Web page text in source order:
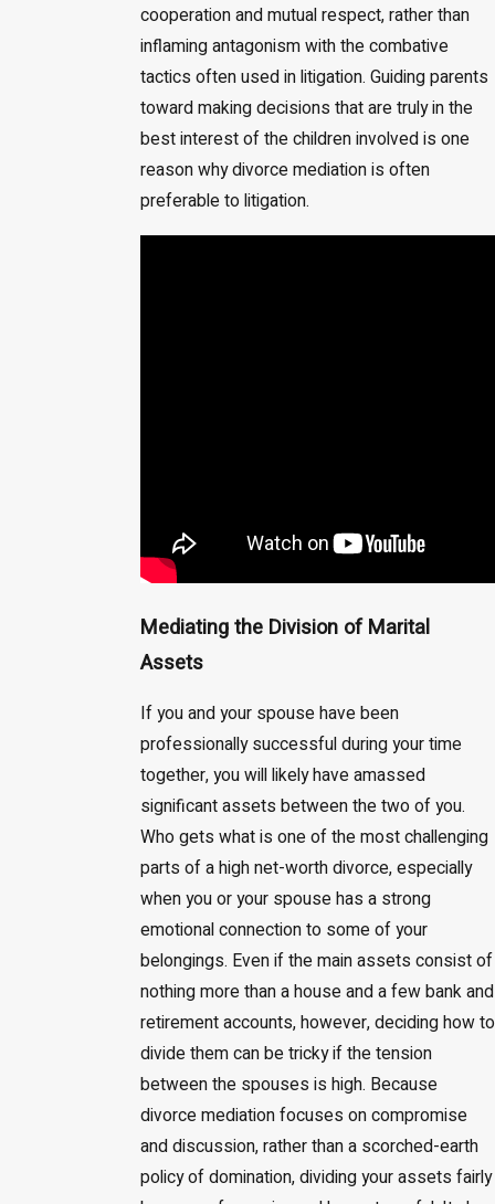
cooperation and mutual respect, rather than
inflaming antagonism with the combative
tactics often used in litigation. Guiding parents
toward making decisions that are truly in the
best interest of the children involved is one
reason why divorce mediation is often
preferable to litigation.
Mediating the Division of Marital
Assets
If you and your spouse have been
professionally successful during your time
together, you will likely have amassed
significant assets between the two of you.
Who gets what is one of the most challenging
parts of a high net-worth divorce, especially
when you or your spouse has a strong
emotional connection to some of your
belongings. Even if the main assets consist of
nothing more than a house and a few bank and
retirement accounts, however, deciding how to
divide them can be tricky if the tension
between the spouses is high. Because
divorce mediation focuses on compromise
and discussion, rather than a scorched-earth
policy of domination, dividing your assets fairly